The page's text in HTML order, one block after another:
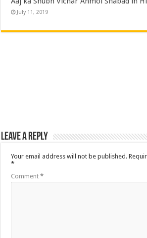
July 11, 2019
Leave a Reply
Your email address will not be published.
*
Comment*